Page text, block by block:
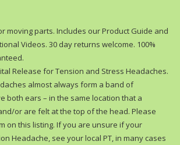
moving parts. Includes our Product Guide and
Videos. 30 day returns welcome. 100%
Release for Tension and Stress Headaches.
almost always form a band of
both ears – in the same location that a
or are felt at the top of the head. Please
on this listing. If you are unsure if your
Headache, see your local PT, in many cases